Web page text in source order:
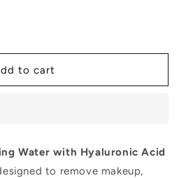
to cart
Water with Hyaluronic Acid
to remove makeup,